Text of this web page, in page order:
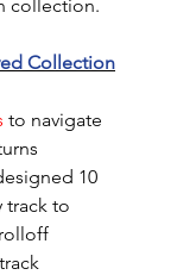
collection.
Collection
to navigate
10
track to